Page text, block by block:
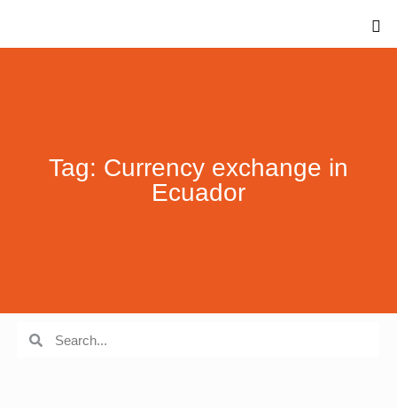
Tag: Currency exchange in
Ecuador